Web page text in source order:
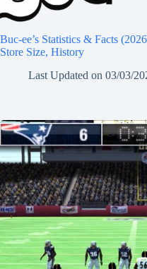
Buc-ee’s Statistics & Facts
Store Size, History
Last Updated on 03/03/